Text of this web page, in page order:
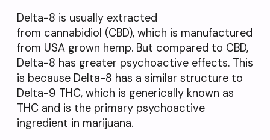
Delta-8 is usually extracted
from cannabidiol (CBD), which is manufactured
from USA grown hemp. But compared to CBD,
Delta-8 has greater psychoactive effects. This
is because Delta-8 has a similar structure to
Delta-9 THC, which is generically known as
THC and is the primary psychoactive
ingredient in marijuana.